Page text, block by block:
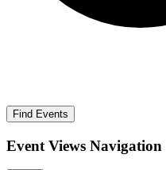
Find Events
Event Views Navigation